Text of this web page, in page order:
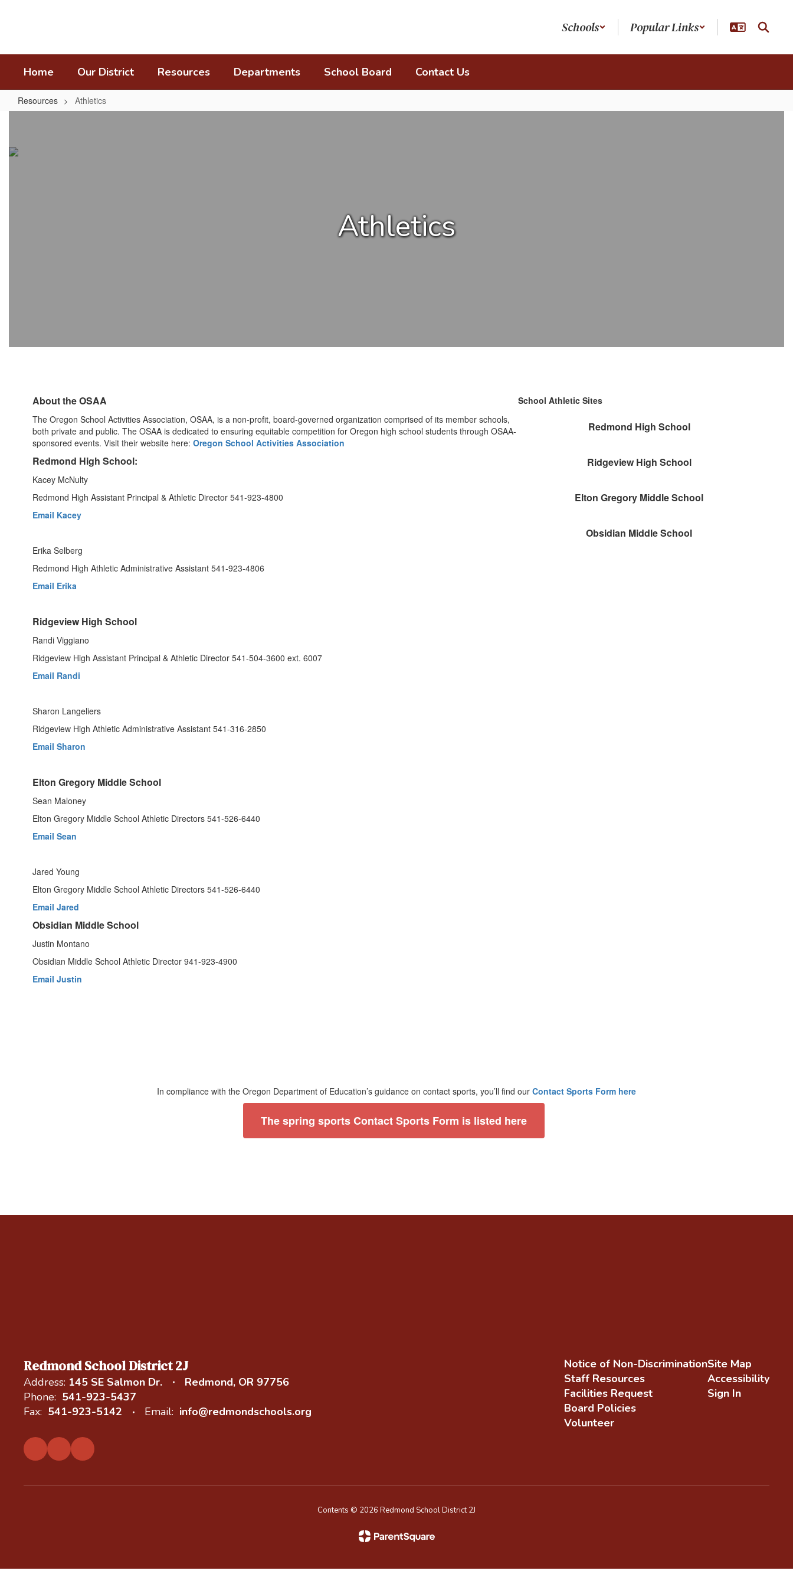
Schools Popular Links
Home Our District Resources Departments School Board Contact Us
Resources Athletics
Athletics
About the OSAA
The Oregon School Activities Association, OSAA, is a non-profit, board-governed organization comprised of its member schools,
both private and public. The OSAA is dedicated to ensuring equitable competition for Oregon high school students through OSAA-
sponsored events. Visit their website here: Oregon School Activities Association
Redmond High School:
Kacey McNulty
Redmond High Assistant Principal & Athletic Director 541-923-4800
Email Kacey
Erika Selberg
Redmond High Athletic Administrative Assistant 541-923-4806
Email Erika
Ridgeview High School
Randi Viggiano
Ridgeview High Assistant Principal & Athletic Director 541-504-3600 ext. 6007
Email Randi
Sharon Langeliers
Ridgeview High Athletic Administrative Assistant 541-316-2850
Email Sharon
Elton Gregory Middle School
Sean Maloney
Elton Gregory Middle School Athletic Directors 541-526-6440
Email Sean
Jared Young
Elton Gregory Middle School Athletic Directors 541-526-6440
Email Jared
Obsidian Middle School
Justin Montano
Obsidian Middle School Athletic Director 941-923-4900
Email Justin
School Athletic Sites
Redmond High School
Ridgeview High School
Elton Gregory Middle School
Obsidian Middle School
In compliance with the Oregon Department of Education’s guidance on contact sports, you’ll find our Contact Sports Form here
The spring sports Contact Sports Form is listed here
Redmond School District 2J
Address: 145 SE Salmon Dr.
Redmond, OR 97756
Phone: 541-923-5437
Fax: 541-923-5142 Email: info@redmondschools.org
Notice of Non-Discrimination
Staff Resources
Facilities Request
Board Policies
Volunteer
Site Map
Accessibility
Sign In
Contents © 2026 Redmond School District 2J